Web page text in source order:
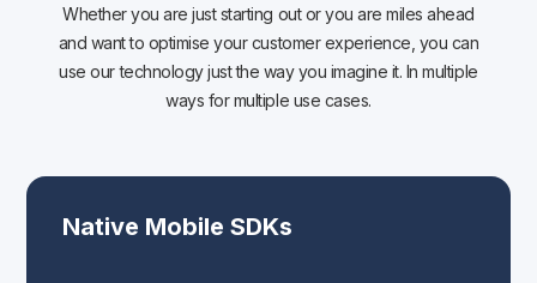
Whether you are just starting out or you are miles ahead
and want to optimise your customer experience, you can
use our technology just the way you imagine it. In multiple
ways for multiple use cases.
Native Mobile SDKs